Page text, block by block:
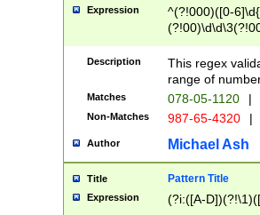
Expression
^(?!000)([0-
Description
This regex
range of
Matches 078-05-1120 |
Non-Matches 987-65-4320 |
Author Michael Ash
Title Pattern Title
Expression (?i:([A-